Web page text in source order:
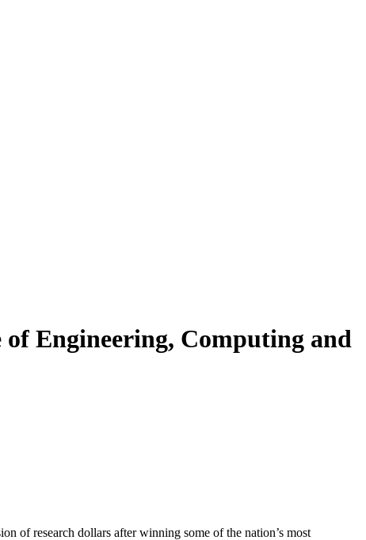
of Engineering, Computing and
of research dollars after winning some of the nation’s most